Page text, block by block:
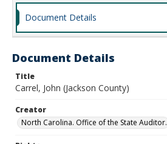
Document Details
Document Details
Title
Carrel, John (Jackson County)
Creator
North Carolina. Office of the State Auditor.